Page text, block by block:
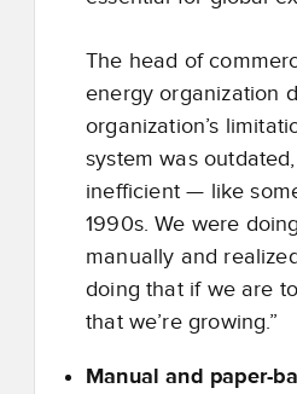
The head of
energy organization
organization’s
system was
inefficient — like
1990s. We were
manually and
doing that if we are
that we’re growing.”
Manual and paper-